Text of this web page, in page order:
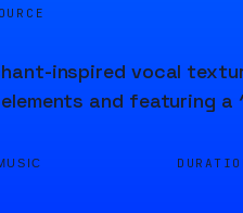
inspired vocal
and featuring a